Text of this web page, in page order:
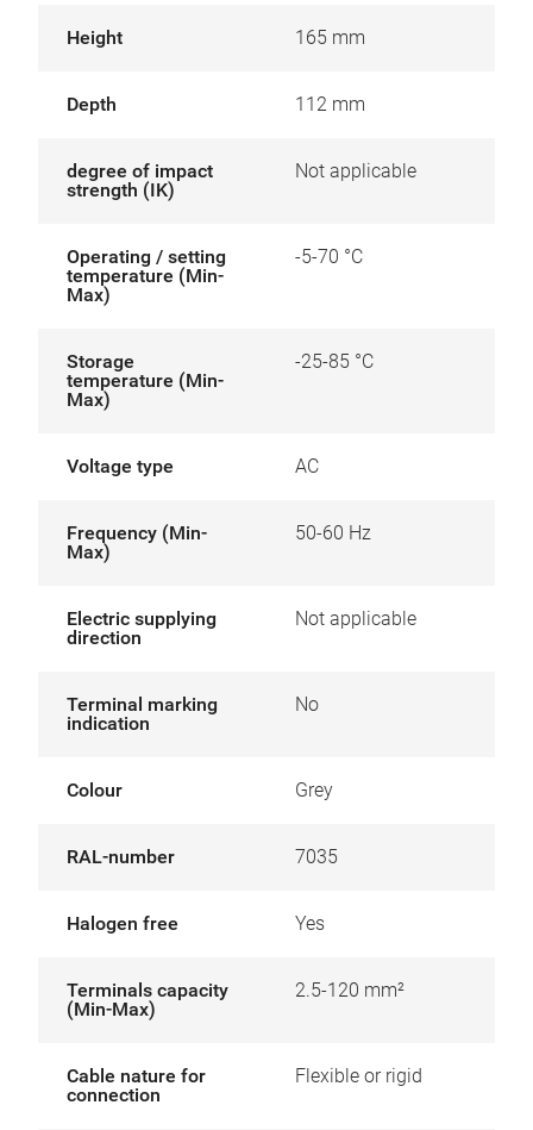
Height 165 mm
Depth 112 mm
degree of impact
strength (IK)
Not applicable
Operating / setting
temperature (Min-
Max)
-5-70 °C
Storage
temperature (Min-
Max)
-25-85 °C
Voltage type AC
Frequency (Min-
Max)
50-60 Hz
Electric supplying
direction
Not applicable
Terminal marking
indication
No
Colour Grey
RAL-number 7035
Halogen free Yes
Terminals capacity
(Min-Max)
2.5-120 mm²
Cable nature for
connection
Flexible or rigid